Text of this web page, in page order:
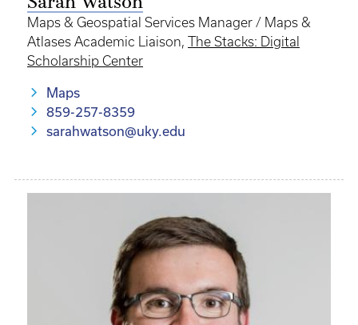
Maps & Geospatial Services Manager / Maps &
Atlases Academic Liaison, The Stacks: Digital
Scholarship Center
Maps
859-257-8359
sarahwatson@uky.edu